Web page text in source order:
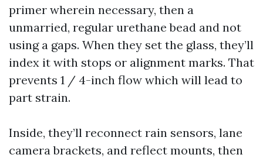
primer wherein necessary, then a
unmarried, regular urethane bead and not
using a gaps. When they set the glass, they’ll
index it with stops or alignment marks. That
prevents 1 / 4-inch flow which will lead to
part strain.
Inside, they’ll reconnect rain sensors, lane
camera brackets, and reflect mounts, then